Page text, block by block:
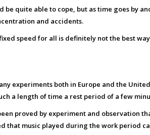
quite able to cope, but as time goes by
and accidents.
speed for all is definitely not the best
experiments both in Europe and the
a length of time a rest period of a few
proved by experiment and observation
music played during the work period